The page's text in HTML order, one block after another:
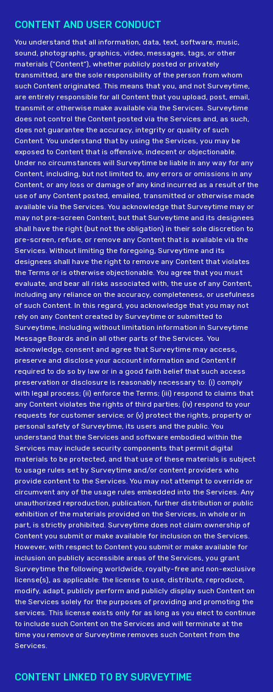
CONTENT AND USER CONDUCT
You understand that all information, data, text, software, music,
sound, photographs, graphics, video, messages, tags, or other
materials (“Content“), whether publicly posted or privately
transmitted, are the sole responsibility of the person from whom
such Content originated. This means that you, and not Surveytime,
are entirely responsible for all Content that you upload, post, email,
transmit or otherwise make available via the Services. Surveytime
does not control the Content posted via the Services and, as such,
does not guarantee the accuracy, integrity or quality of such
Content. You understand that by using the Services, you may be
exposed to Content that is offensive, indecent or objectionable.
Under no circumstances will Surveytime be liable in any way for any
Content, including, but not limited to, any errors or omissions in any
Content, or any loss or damage of any kind incurred as a result of the
use of any Content posted, emailed, transmitted or otherwise made
available via the Services. You acknowledge that Surveytime may or
may not pre-screen Content, but that Surveytime and its designees
shall have the right (but not the obligation) in their sole discretion to
pre-screen, refuse, or remove any Content that is available via the
Services. Without limiting the foregoing, Surveytime and its
designees shall have the right to remove any Content that violates
the Terms or is otherwise objectionable. You agree that you must
evaluate, and bear all risks associated with, the use of any Content,
including any reliance on the accuracy, completeness, or usefulness
of such Content. In this regard, you acknowledge that you may not
rely on any Content created by Surveytime or submitted to
Surveytime, including without limitation information in Surveytime
Message Boards and in all other parts of the Services. You
acknowledge, consent and agree that Surveytime may access,
preserve and disclose your account information and Content if
required to do so by law or in a good faith belief that such access
preservation or disclosure is reasonably necessary to: (i) comply
with legal process; (ii) enforce the Terms; (iii) respond to claims that
any Content violates the rights of third parties; (iv) respond to your
requests for customer service; or (v) protect the rights, property or
personal safety of Surveytime, its users and the public. You
understand that the Services and software embodied within the
Services may include security components that permit digital
materials to be protected, and that use of these materials is subject
to usage rules set by Surveytime and/or content providers who
provide content to the Services. You may not attempt to override or
circumvent any of the usage rules embedded into the Services. Any
unauthorized reproduction, publication, further distribution or public
exhibition of the materials provided on the Services, in whole or in
part, is strictly prohibited. Surveytime does not claim ownership of
Content you submit or make available for inclusion on the Services.
However, with respect to Content you submit or make available for
inclusion on publicly accessible areas of the Services, you grant
Surveytime the following worldwide, royalty-free and non-exclusive
license(s), as applicable: the license to use, distribute, reproduce,
modify, adapt, publicly perform and publicly display such Content on
the Services solely for the purposes of providing and promoting the
services. This license exists only for as long as you elect to continue
to include such Content on the Services and will terminate at the
time you remove or Surveytime removes such Content from the
Services.
CONTENT LINKED TO BY SURVEYTIME